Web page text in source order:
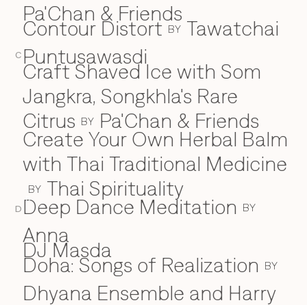
C
D
Pa'Chan & Friends
Contour Distort BY Tawatchai
Puntusawasdi
Craft Shaved Ice with Som
Jangkra, Songkhla's Rare
Citrus BY Pa'Chan & Friends
Create Your Own Herbal Balm
with Thai Traditional Medicine
BY Thai Spirituality
D
Deep Dance Meditation BY
Anna
DJ Masda
Doha: Songs of Realization BY
Dhyana Ensemble and Harry